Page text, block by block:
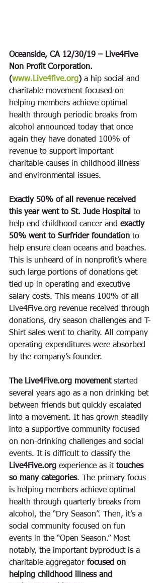
Oceanside, CA 12/30/19 – Live4Five
Non Profit Corporation.
(www.Live4five.org) a hip social and
charitable movement focused on
helping members achieve optimal
health through periodic breaks from
alcohol announced today that once
again they have donated 100% of
revenue to support important
charitable causes in childhood illness
and environmental issues.
Exactly 50% of all revenue received
this year went to St. Jude Hospital to
help end childhood cancer and exactly
50% went to Surfrider foundation to
help ensure clean oceans and beaches.
This is unheard of in nonprofit’s where
such large portions of donations get
tied up in operating and executive
salary costs. This means 100% of all
Live4Five.org revenue received through
donations, dry season challenges and T-
Shirt sales went to charity. All company
operating expenditures were absorbed
by the company’s founder.
The Live4Five.org movement started
several years ago as a non drinking bet
between friends but quickly escalated
into a movement. It has grown steadily
into a supportive community focused
on non-drinking challenges and social
events. It is difficult to classify the
Live4Five.org experience as it touches
so many categories. The primary focus
is helping members achieve optimal
health through quarterly breaks from
alcohol, the “Dry Season”. Then, it’s a
social community focused on fun
events in the “Open Season.” Most
notably, the important byproduct is a
charitable aggregator focused on
helping childhood illness and